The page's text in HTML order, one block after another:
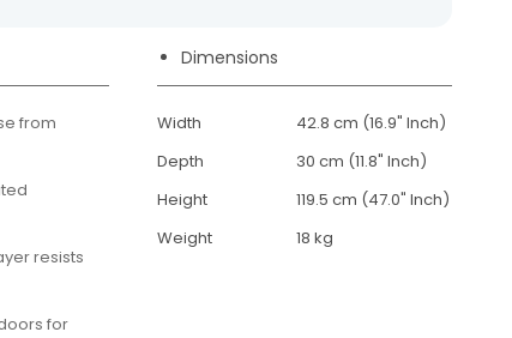
from
resists
for
Dimensions
Width
42.8 cm (16.9" Inch)
Depth
30 cm (11.8" Inch)
Height
119.5 cm (47.0" Inch)
Weight
18 kg